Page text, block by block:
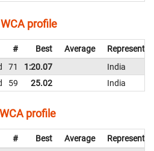
WCA profile
# Best Average
71 1:20.07
India
59 25.02 India
WCA profile
# Best Average